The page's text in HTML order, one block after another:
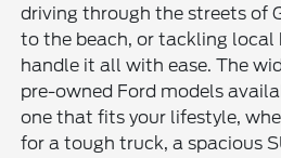
driving through the streets of
to the beach, or tackling local
handle it all with ease. The
pre-owned Ford models
one that fits your lifestyle,
for a tough truck, a spacious